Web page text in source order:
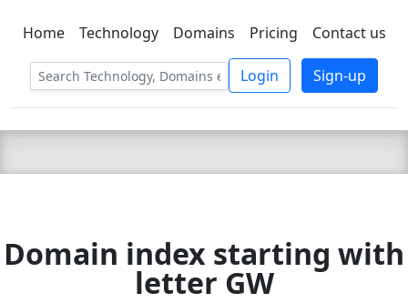
C LIEN TSBEE
Home Technology Domains Pricing Contact us
Login Sign-up
Domain index starting with
letter GW